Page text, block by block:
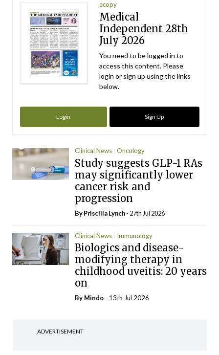
ecopy
Medical
Independent 28th
July 2026
You need to be logged in to
access this content. Please
login or sign up using the links
below.
Login Sign Up
Clinical News Oncology
Study suggests GLP-1 RAs
may significantly lower
cancer risk and
progression
ByPriscilla Lynch- 27th Jul 2026
Clinical News Immunology
Biologics and disease-
modifying therapy in
childhood uveitis: 20 years
on
By Mindo - 13th Jul 2026
ADVERTISEMENT